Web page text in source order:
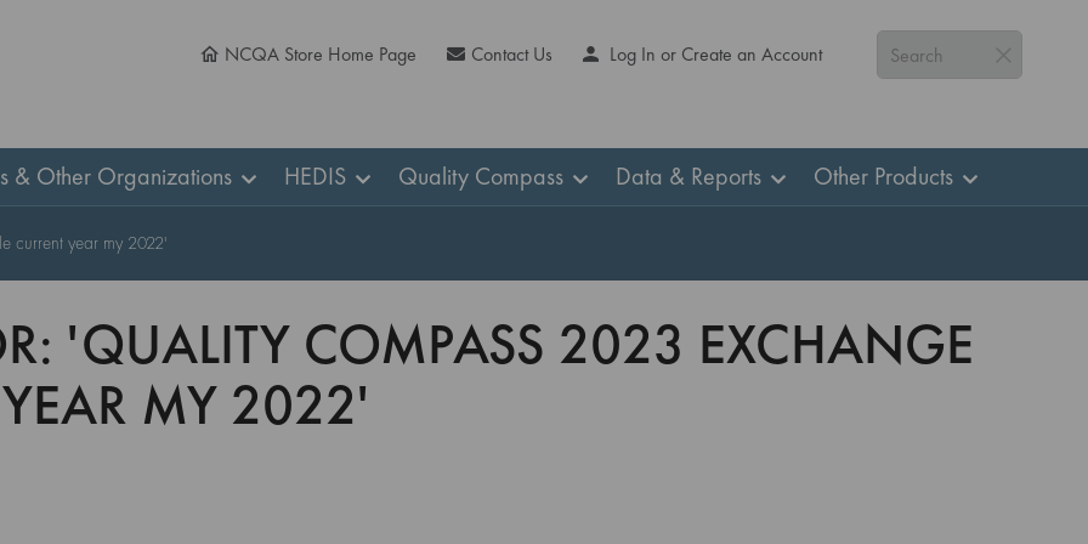
Search
NCQA Store Home Page Contact Us Log In or Create an Account
& Other Organizations HEDIS Quality Compass Data & Reports Other Products
current year my 2022'
'QUALITY COMPASS 2023 EXCHANGE
YEAR MY 2022'